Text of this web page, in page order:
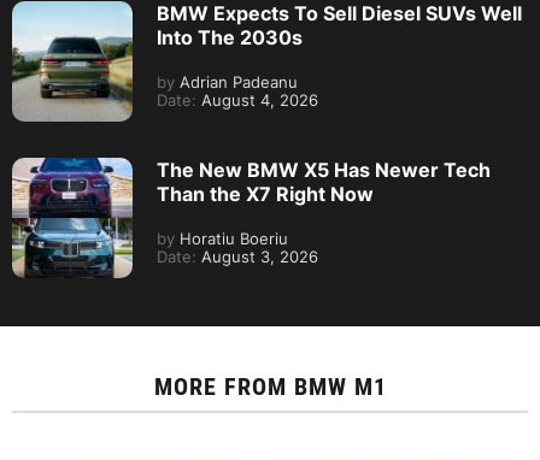
BMW Expects To Sell Diesel SUVs Well
Into The 2030s
by Adrian Padeanu
Date: August 4, 2026
The New BMW X5 Has Newer Tech
Than the X7 Right Now
by Horatiu Boeriu
Date: August 3, 2026
MORE FROM BMW M1